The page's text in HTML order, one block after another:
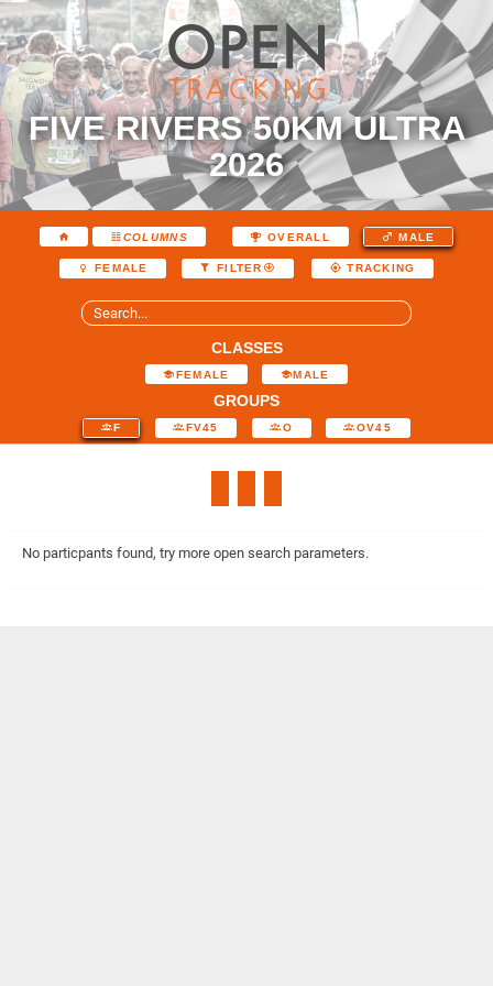
FIVE RIVERS 50KM ULTRA
2026
COLUMNS OVERALL MALE
FEMALE FILTER TRACKING
CLASSES
FEMALE MALE
GROUPS
F FV45 O OV45
No particpants found, try more open search parameters.